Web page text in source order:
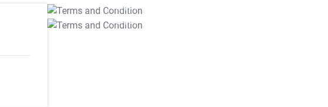
T&C Apply
T&C Apply